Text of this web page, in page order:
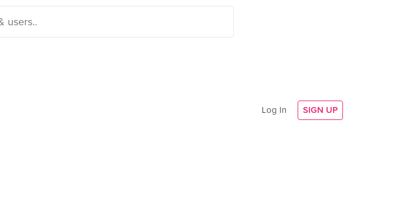
Log In SIGN UP